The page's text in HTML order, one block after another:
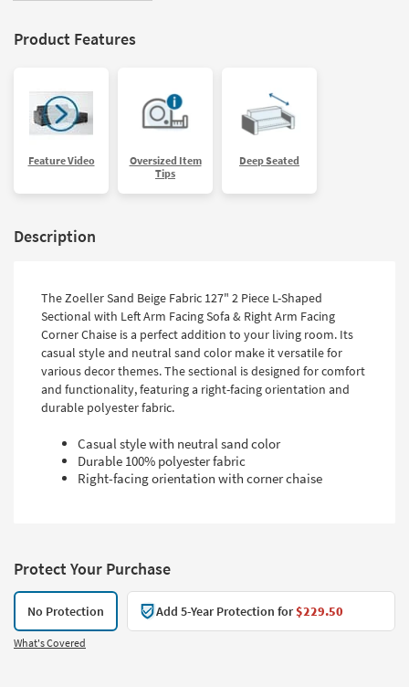
Product Features
Feature Video
Oversized Item
Tips
Deep Seated
Description
The Zoeller Sand Beige Fabric 127" 2 Piece L-Shaped
Sectional with Left Arm Facing Sofa & Right Arm Facing
Corner Chaise is a perfect addition to your living room. Its
casual style and neutral sand color make it versatile for
various decor themes. The sectional is designed for comfort
and functionality, featuring a right-facing orientation and
durable polyester fabric.
Casual style with neutral sand color
Durable 100% polyester fabric
Right-facing orientation with corner chaise
Protect Your Purchase
No Protection Add 5-Year Protection for$229.50
What's Covered